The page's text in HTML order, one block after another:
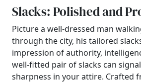
Slacks: Polished and
Picture a well-dressed man
through the city, his tailored
impression of authority,
well-fitted pair of slacks can
sharpness in your attire. Crafted